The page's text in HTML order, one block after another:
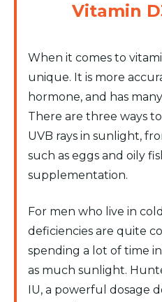
Vitamin
When it comes to
unique. It is more
hormone, and has
There are three ways
UVB rays in sunlight,
such as eggs and oily
supplementation.
For men who live in
deficiencies are quite
spending a lot of time
as much sunlight.
IU, a powerful dosage